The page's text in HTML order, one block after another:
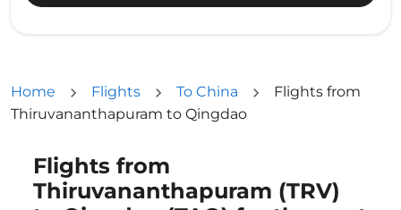
Home Flights To China
Flights from
Thiruvananthapuram to Qingdao
Flights from
Thiruvananthapuram (TRV)
Try updating your route (origin and/or destination)